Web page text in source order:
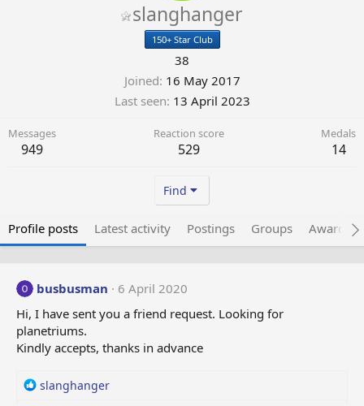
slanghanger
150+ Star Club
38
Joined 16 May 2017
Last seen 13 April 2023
Messages
949
Reaction score
529
Medals
14
Find
Profile posts Latest activity Postings Groups Awarded
busbusman
6 April 2020
Hi, I have sent you a friend request. Looking for
planetriums.
Kindly accepts, thanks in advance
R
slanghanger